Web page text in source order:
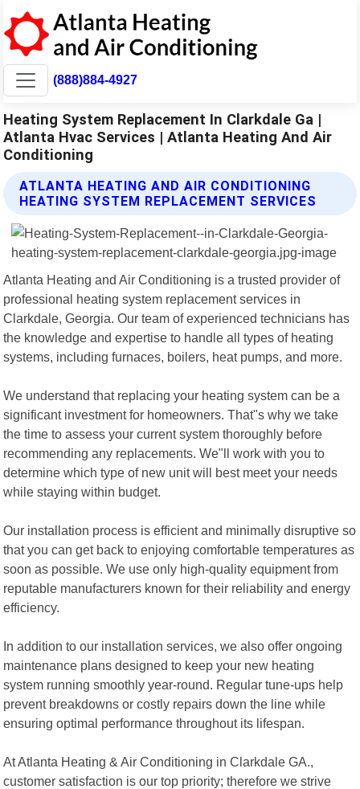
(888)884-4927
Heating System Replacement In Clarkdale Ga |
Atlanta Hvac Services | Atlanta Heating And Air
Conditioning
ATLANTA HEATING AND AIR CONDITIONING
HEATING SYSTEM REPLACEMENT SERVICES
Atlanta Heating and Air Conditioning is a trusted provider of
professional heating system replacement services in
Clarkdale, Georgia. Our team of experienced technicians has
the knowledge and expertise to handle all types of heating
systems, including furnaces, boilers, heat pumps, and more.
We understand that replacing your heating system can be a
significant investment for homeowners. That"s why we take
the time to assess your current system thoroughly before
recommending any replacements. We"ll work with you to
determine which type of new unit will best meet your needs
while staying within budget.
Our installation process is efficient and minimally disruptive so
that you can get back to enjoying comfortable temperatures as
soon as possible. We use only high-quality equipment from
reputable manufacturers known for their reliability and energy
efficiency.
In addition to our installation services, we also offer ongoing
maintenance plans designed to keep your new heating
system running smoothly year-round. Regular tune-ups help
prevent breakdowns or costly repairs down the line while
ensuring optimal performance throughout its lifespan.
At Atlanta Heating & Air Conditioning in Clarkdale GA.,
customer satisfaction is our top priority; therefore we strive